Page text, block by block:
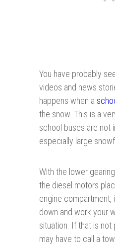
You have probably
videos and news
happens when a
the snow. This is a
school buses are not
especially large
With the lower
the diesel motors
engine
down and work your
situation. If that is not
may have to call a